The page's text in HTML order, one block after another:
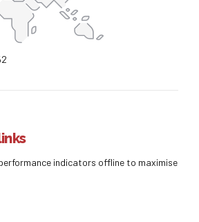
indicators offline to maximise